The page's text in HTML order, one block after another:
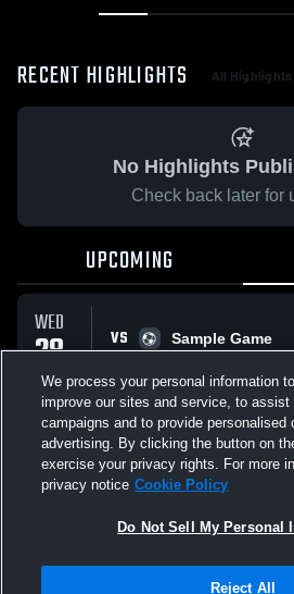
RECENT HIGHLIGHTS All Highlights
No Highlights
Check back later for
UPCOMING
WED
28
JAN
VS
Sample Game
All Events
Not Sell My Personal Information |Cookies
We process your personal information
improve our sites and service, to assist
campaigns and to provide personalised
advertising. By clicking the button on
exercise your privacy rights. For more
privacy notice Cookie Policy
Do Not Sell My Personal
Reject All